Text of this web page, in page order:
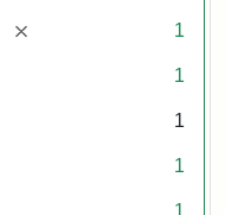
[remove] 1
1
1
1
1